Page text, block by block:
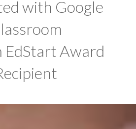
with Google
EdStart Award